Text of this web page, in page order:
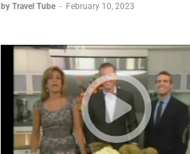
by Travel Tube - February 10, 2023